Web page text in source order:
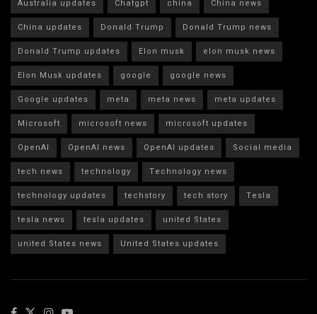
Australia updates
Chatgpt china
China news
China updates
Donald Trump
Donald Trump news
Donald Trump updates
Elon musk
elon musk news
Elon Musk updates
google
google news
Google updates
meta meta news
meta updates
Microsoft
microsoft news
microsoft updates
OpenAI
OpenAI news OpenAI updates
Social media
tech news
technology
Technology news
technology updates
techstory tech story
Tesla
tesla news
tesla updates
united States
united States news
United States updates